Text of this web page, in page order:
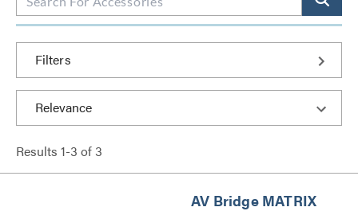
Filters
Results 1-3 of 3
AV Bridge MATRIX